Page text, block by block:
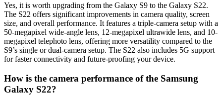
Yes, it is worth upgrading from the Galaxy S9 to the Galaxy S22.
The S22 offers significant improvements in camera quality, screen
size, and overall performance. It features a triple-camera setup with a
50-megapixel wide-angle lens, 12-megapixel ultrawide lens, and 10-
megapixel telephoto lens, offering more versatility compared to the
S9’s single or dual-camera setup. The S22 also includes 5G support
for faster connectivity and future-proofing your device.
How is the camera performance of the Samsung
Galaxy S22?